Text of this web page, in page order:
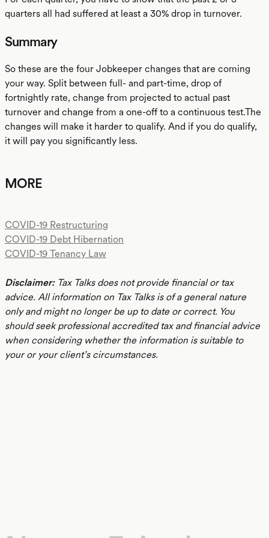
quarters all had suffered at least a 30% drop in turnover.
Summary
So these are the four Jobkeeper changes that are coming
your way. Split between full- and part-time, drop of
fortnightly rate, change from projected to actual past
turnover and change from a one-off to a continuous test.The
changes will make it harder to qualify. And if you do qualify,
it will pay you significantly less.
MORE
COVID-19 Restructuring
COVID-19 Debt Hibernation
COVID-19 Tenancy Law
Disclaimer:Tax Talks does not provide financial or tax
advice. All information on Tax Talks is of a general nature
only and might no longer be up to date or correct. You
should seek professional accredited tax and financial advice
when considering whether the information is suitable to
your or your client’s circumstances.